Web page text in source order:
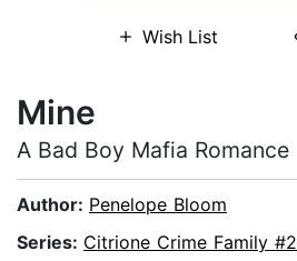
Wish List
Mine
A Bad Boy Mafia Romance
Author: Penelope Bloom
Series: Citrione Crime Family #2